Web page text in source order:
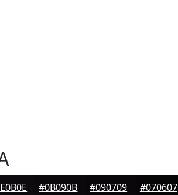
#0B090B #090709 #070607